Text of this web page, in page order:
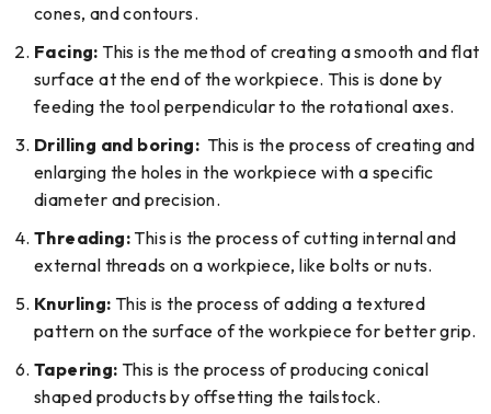
cones, and contours.
Facing: This is the method of creating a smooth and flat
surface at the end of the workpiece. This is done by
feeding the tool perpendicular to the rotational axes.
Drilling and boring: This is the process of creating and
enlarging the holes in the workpiece with a specific
diameter and precision.
Threading: This is the process of cutting internal and
external threads on a workpiece, like bolts or nuts.
Knurling: This is the process of adding a textured
pattern on the surface of the workpiece for better grip.
Tapering: This is the process of producing conical
shaped products by offsetting the tailstock.